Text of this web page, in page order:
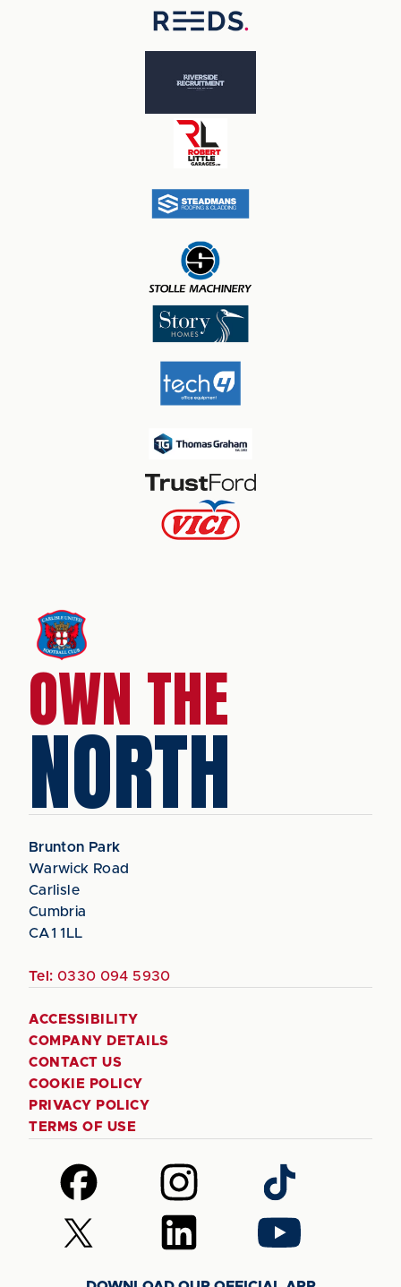
OWN THE
NORTH
Brunton Park
Warwick Road
Carlisle
Cumbria
CA1 1LL
Tel: 0330 094 5930
ACCESSIBILITY
COMPANY DETAILS
CONTACT US
COOKIE POLICY
PRIVACY POLICY
TERMS OF USE
Follow
us
on
Facebook
Follow
us
on
Instagram
Follow
us
on
TikTok
Follow
us
Follow
us
Follow
us